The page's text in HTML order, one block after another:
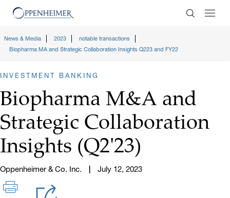
Enter
News & Media 2023
notable transactions
Biopharma MA and Strategic Collaboration Insights Q223 and FY22
INVESTMENT BANKING
Biopharma M&A and
Strategic Collaboration
Insights (Q2'23)
Oppenheimer & Co. Inc. July 12, 2023